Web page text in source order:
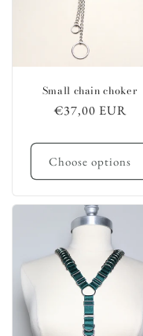
Small chain choker
Regular
€37,00 EUR
Choose options